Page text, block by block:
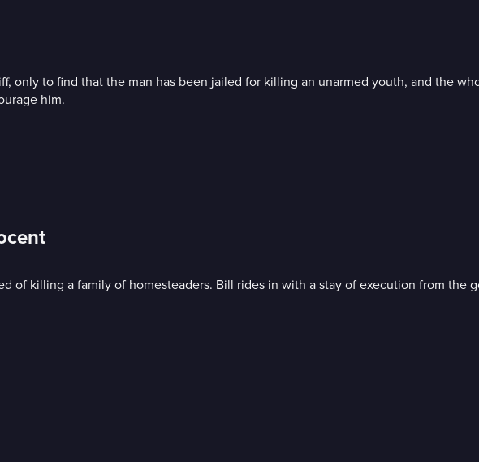
only to find that the man has been jailed for killing an unarmed youth, and the
him.
of killing a family of homesteaders. Bill rides in with a stay of execution from